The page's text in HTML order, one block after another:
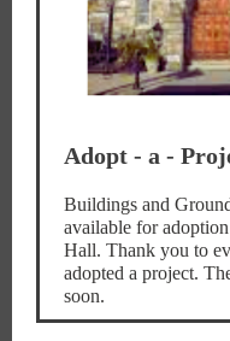
Adopt - a -
Buildings and
available for
Hall. Thank you to
adopted a project.
soon.